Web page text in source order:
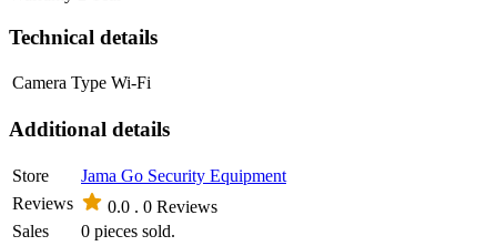
Technical details
Camera Type Wi-Fi
Additional details
Store
Jama Go Security Equipment
Reviews
0.0 . 0 Reviews
Sales
0 pieces sold.